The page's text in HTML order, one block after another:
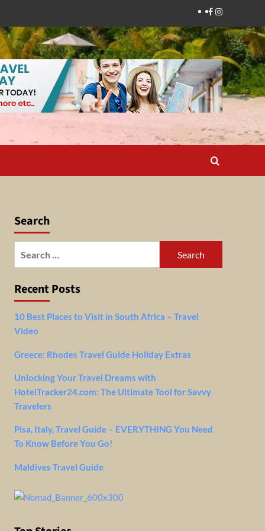
Facebook
Instagram
Search
Recent Posts
10 Best Places to Visit in South Africa – Travel
Video
Greece: Rhodes Travel Guide Holiday Extras
Unlocking Your Travel Dreams with
HotelTracker24.com: The Ultimate Tool for Savvy
Travelers
Pisa, Italy, Travel Guide – EVERYTHING You Need
To Know Before You Go!
Maldives Travel Guide